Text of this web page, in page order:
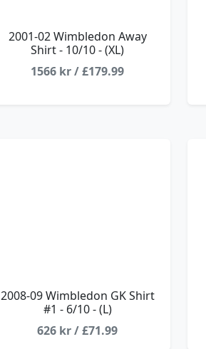
2001-02 Wimbledon Away
Shirt - 10/10 - (XL)
1566 kr / £179.99
2008-09 Wimbledon GK Shirt
#1 - 6/10 - (L)
626 kr / £71.99